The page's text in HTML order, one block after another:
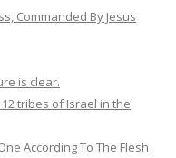
Commanded By Jesus
is clear.
tribes of Israel in the
According To The Flesh